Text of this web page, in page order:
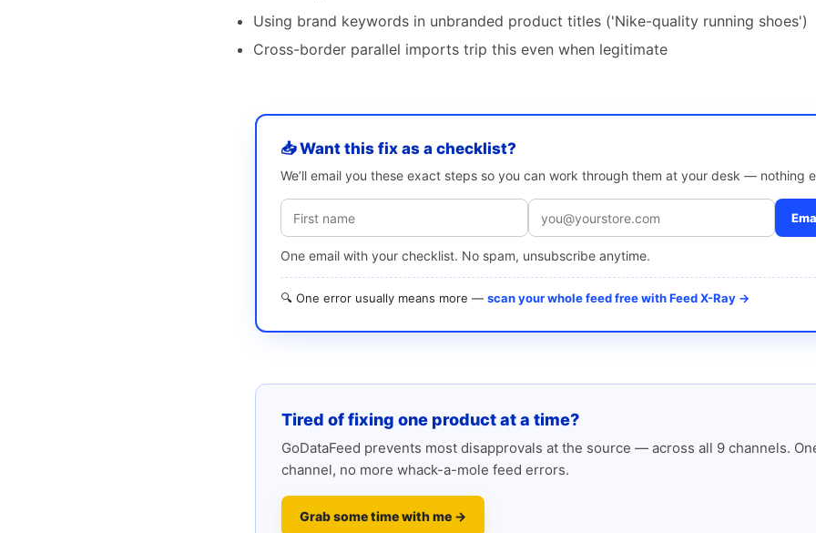
Using brand keywords in unbranded product titles ('Nike-quality running shoes')
Cross-border parallel imports trip this even when legitimate
📥 Want this fix as a checklist?
We’ll email you these exact steps so you can work through them at your desk — nothing
One email with your checklist. No spam, unsubscribe anytime.
🔍 One error usually means more — scan your whole feed free with Feed X-Ray →
Tired of fixing one product at a time?
GoDataFeed prevents most disapprovals at the source — across all 9 channels.
channel, no more whack-a-mole feed errors.
Grab some time with me →